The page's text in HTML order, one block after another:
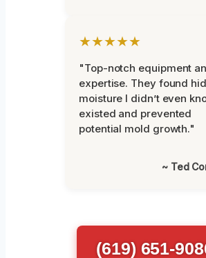
★★★★★
"Top-notch equipment
expertise. They found
moisture I didn’t even
existed and prevented
potential mold growth."
~ Ted
(619) 651-